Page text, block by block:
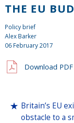
THE EU
Policy brief
Alex Barker
06 February 2017
Download PDF
Britain’s EU
obstacle to a